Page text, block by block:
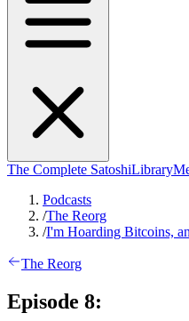
The Complete SatoshiLibrary
Podcasts
/The Reorg
/I'm Hoarding Bitcoins,
The Reorg
Episode 8: